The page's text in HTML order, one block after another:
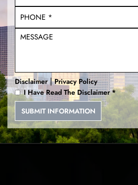
Unlawfully Brandishing a
Weapon
Deadly Conducts
Disclaimer|Privacy Policy
I Have Read The Disclaimer*